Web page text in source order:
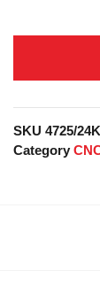
SKU 4725/
Category